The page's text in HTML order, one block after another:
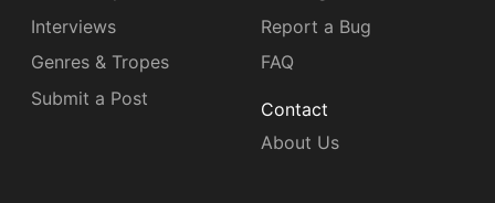
Interviews
Genres & Tropes
Submit a Post
Report a Bug
FAQ
Contact
About Us